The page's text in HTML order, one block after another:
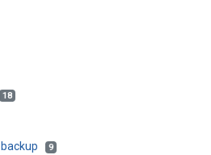
18
9